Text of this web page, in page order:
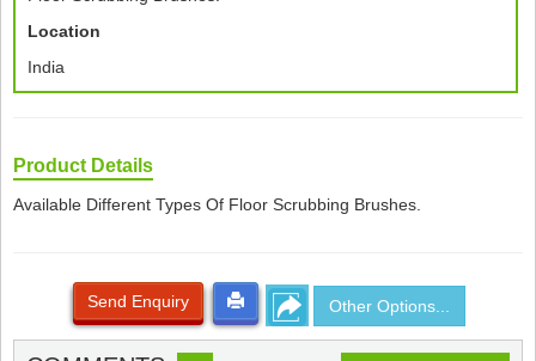
Location
India
Product Details
Available Different Types Of Floor Scrubbing Brushes.
Send Enquiry Other Options...